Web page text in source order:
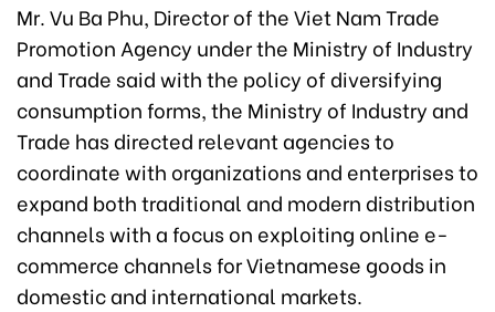
Mr. Vu Ba Phu, Director of the Viet Nam Trade
Promotion Agency under the Ministry of Industry
and Trade said with the policy of diversifying
consumption forms, the Ministry of Industry and
Trade has directed relevant agencies to
coordinate with organizations and enterprises to
expand both traditional and modern distribution
channels with a focus on exploiting online e-
commerce channels for Vietnamese goods in
domestic and international markets.